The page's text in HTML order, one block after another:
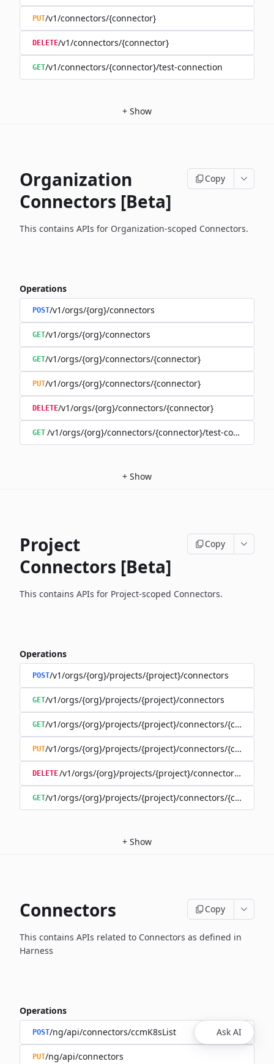
PUT/v1/connectors/{connector}
DELETE/v1/connectors/{connector}
GET/v1/connectors/{connector}/test-connection
+ Show
Organization
Connectors [Beta]
Copy
This contains APIs for Organization-scoped Connectors.
Operations
POST/v1/orgs/{org}/connectors
GET/v1/orgs/{org}/connectors
GET/v1/orgs/{org}/connectors/{connector}
PUT/v1/orgs/{org}/connectors/{connector}
DELETE/v1/orgs/{org}/connectors/{connector}
GET /v1/orgs/{org}/connectors/{connector}/test-connection
+ Show
Project
Connectors [Beta]
Copy
This contains APIs for Project-scoped Connectors.
Operations
POST/v1/orgs/{org}/projects/{project}/connectors
GET/v1/orgs/{org}/projects/{project}/connectors
GET/v1/orgs/{org}/projects/{project}/connectors/{connector}
PUT/v1/orgs/{org}/projects/{project}/connectors/{connector}
DELETE/v1/orgs/{org}/projects/{project}/connectors/
GET/v1/orgs/{org}/projects/{project}/connectors/
+ Show
Connectors Copy
This contains APIs related to Connectors as defined in
Harness
Operations
POST/ng/api/connectors/ccmK8sList
PUT/ng/api/connectors
Ask AI